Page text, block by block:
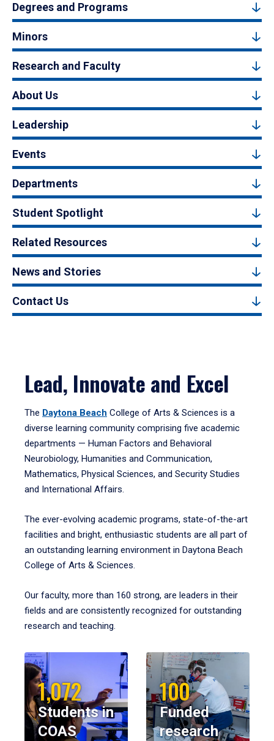
Degrees and Programs
Minors
Research and Faculty
About Us
Leadership
Events
Departments
Student Spotlight
Related Resources
News and Stories
Contact Us
Lead, Innovate and Excel
The Daytona Beach College of Arts & Sciences is a
diverse learning community comprising five academic
departments — Human Factors and Behavioral
Neurobiology, Humanities and Communication,
Mathematics, Physical Sciences, and Security Studies
and International Affairs.
The ever-evolving academic programs, state-of-the-art
facilities and bright, enthusiastic students are all part of
an outstanding learning environment in Daytona Beach
College of Arts & Sciences.
Our faculty, more than 160 strong, are leaders in their
fields and are consistently recognized for outstanding
research and teaching.
1,072
Students in
COAS
100
Funded
research